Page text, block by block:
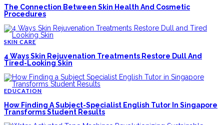
The Connection Between Skin Health And Cosmetic
Procedures
SKIN CARE
4 Ways Skin Rejuvenation Treatments Restore Dull And
Tired-Looking Skin
EDUCATION
How Finding A Subject-Specialist English Tutor In Singapore
Transforms Student Results